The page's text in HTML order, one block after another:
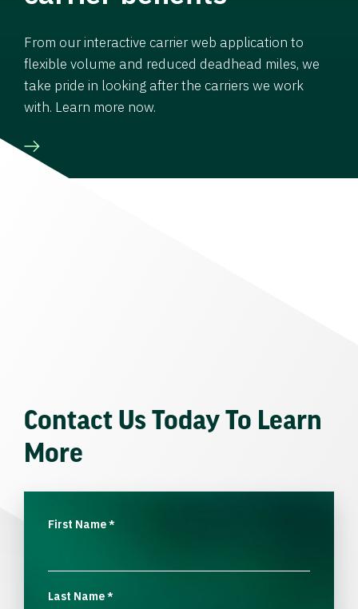
From our interactive carrier web application to
flexible volume and reduced deadhead miles, we
take pride in looking after the carriers we work
with. Learn more now.
Contact Us Today To Learn
More
First Name*
Last Name*